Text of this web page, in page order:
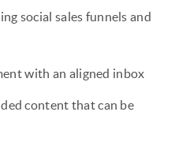
social sales funnels and
with an aligned inbox
content that can be